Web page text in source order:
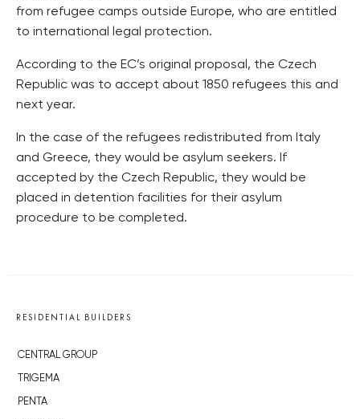
from refugee camps outside Europe, who are entitled
to international legal protection.
According to the EC’s original proposal, the Czech
Republic was to accept about 1850 refugees this and
next year.
In the case of the refugees redistributed from Italy
and Greece, they would be asylum seekers. If
accepted by the Czech Republic, they would be
placed in detention facilities for their asylum
procedure to be completed.
RESIDENTIAL BUILDERS
CENTRAL GROUP
TRIGEMA
PENTA